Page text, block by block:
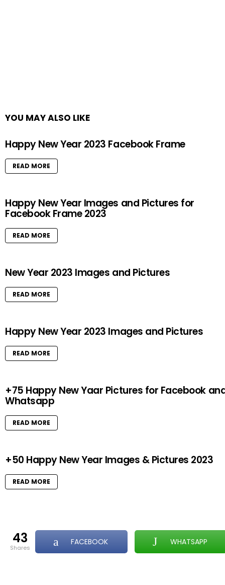
YOU MAY ALSO LIKE
Happy New Year 2023 Facebook Frame
READ MORE
Happy New Year Images and Pictures for
Facebook Frame 2023
READ MORE
New Year 2023 Images and Pictures
READ MORE
Happy New Year 2023 Images and Pictures
READ MORE
+75 Happy New Yaar Pictures for Facebook
Whatsapp
READ MORE
+50 Happy New Year Images & Pictures 2023
READ MORE
43
shares
FACEBOOK WHATSAPP